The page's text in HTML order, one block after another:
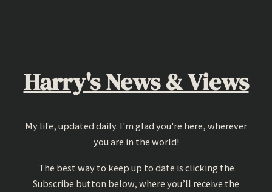
Harry's News & Views
My life, updated daily. I'm glad you're here, wherever
you are in the world!
The best way to keep up to date is clicking the
Subscribe button below, where you’ll receive the